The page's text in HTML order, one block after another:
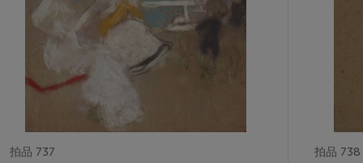
anonymously.
拍品 737 拍品 738